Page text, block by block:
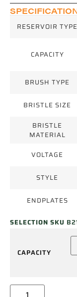
RESERVOIR TYPE
CAPACITY
BRUSH TYPE
BRISTLE SIZE
BRISTLE
MATERIAL
VOLTAGE
STYLE
ENDPLATES
SELECTION SKU
CAPACITY